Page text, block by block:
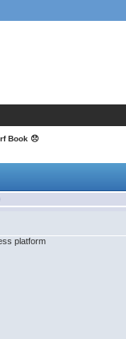
Book 😞
platform